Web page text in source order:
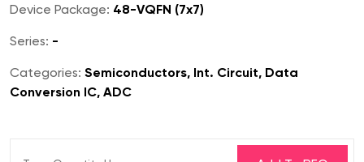
Device Package: 48-VQFN (7x7)
Series: -
Categories: Semiconductors, Int. Circuit, Data
Conversion IC, ADC